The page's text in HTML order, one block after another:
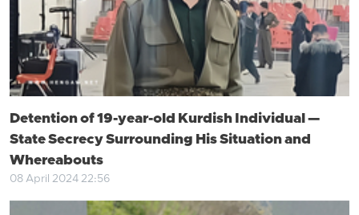
Detention of 19-year-old Kurdish Individual —
State Secrecy Surrounding His Situation and
Whereabouts
08 April 2024 22:56